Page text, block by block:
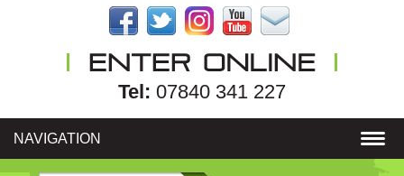
Tel: 07840 341 227
NAVIGATION